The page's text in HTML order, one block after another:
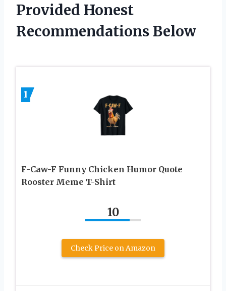
Provided Honest
Recommendations Below
1
F-Caw-F Funny Chicken Humor Quote
Rooster Meme T-Shirt
10
Check Price on Amazon